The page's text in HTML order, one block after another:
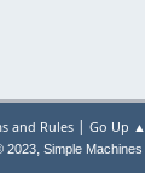
and Rules| Go Up ▲
2023, Simple Machines